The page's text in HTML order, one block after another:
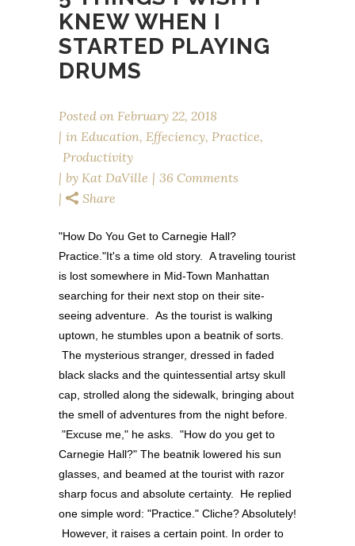
KNEW WHEN I
STARTED PLAYING
DRUMS
Posted on February 22, 2018
in Education, Effeciency, Practice,
Productivity
by Kat DaVille
36 Comments
Share
"How Do You Get to Carnegie Hall?
Practice."It's a time old story. A traveling tourist
is lost somewhere in Mid-Town Manhattan
searching for their next stop on their site-
seeing adventure. As the tourist is walking
uptown, he stumbles upon a beatnik of sorts.
The mysterious stranger, dressed in faded
black slacks and the quintessential artsy skull
cap, strolled along the sidewalk, bringing about
the smell of adventures from the night before.
"Excuse me," he asks. "How do you get to
Carnegie Hall?" The beatnik lowered his sun
glasses, and beamed at the tourist with razor
sharp focus and absolute certainty. He replied
one simple word: "Practice." Cliche? Absolutely!
However, it raises a certain point. In order to